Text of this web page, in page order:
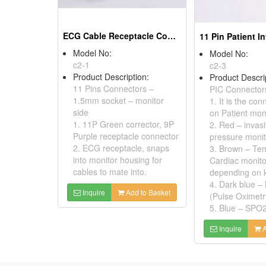
ECG Cable Receptacle Connector With Wire Harness
Model No:
c2-1
Product Description:
11 Pins Connectors –
1.5mm socket – monitor
side
1. 11P Green corrector, 9P
Purple receptacle connector
2. ECG receptacle, snaps
into monitor housing for
cables to mate into.
Inquire Add to Basket
Model No:
c2-3
Product
PIC
1. It is the
on Patient
2. Red –
pressure
3. Brown –
Cardiac
depending on
4. Dark blue –
(Pulse
5. Blue –
Inquire